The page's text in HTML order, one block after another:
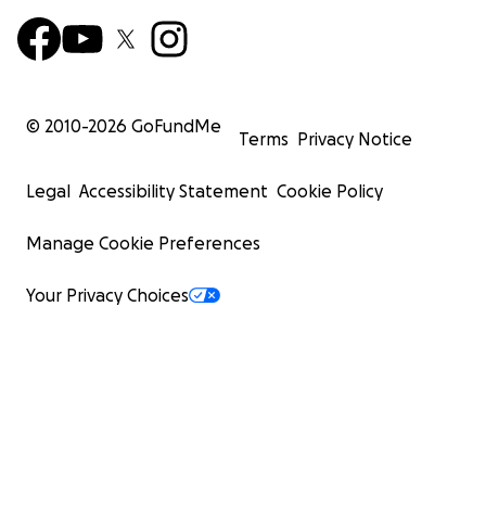
© 2010-2026 GoFundMe
Terms Privacy Notice
Legal Accessibility Statement Cookie Policy
Manage Cookie Preferences
Your Privacy Choices